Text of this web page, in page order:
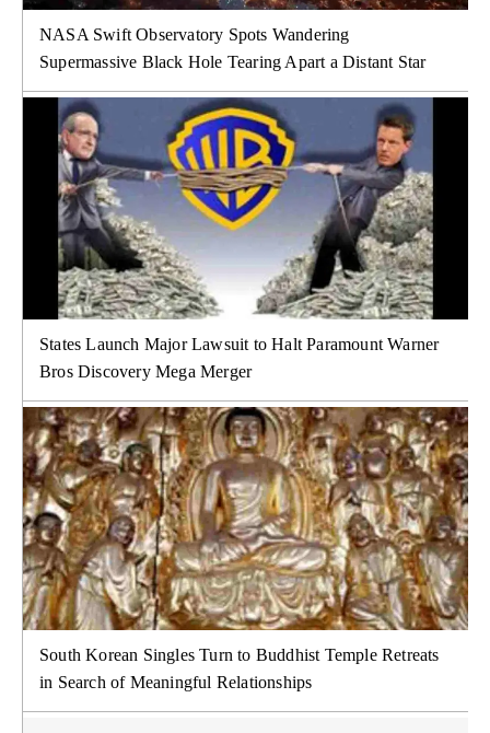
NASA Swift Observatory Spots Wandering
Supermassive Black Hole Tearing Apart a Distant Star
States Launch Major Lawsuit to Halt Paramount Warner
Bros Discovery Mega Merger
South Korean Singles Turn to Buddhist Temple Retreats
in Search of Meaningful Relationships